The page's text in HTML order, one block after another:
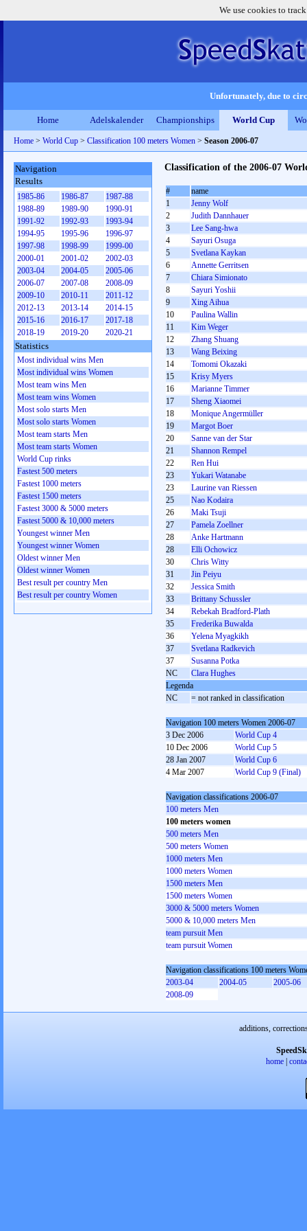
We use cookies to
Unfortunately, due to
Home Adelskalender Championships World Cup
Home > World Cup > Classification 100 meters Women > Season 2006-07
Classification of the 2006-07
#
name
1
Jenny Wolf
2
Judith Dannhauer
3
Lee Sang-hwa
4
Sayuri Osuga
5
Svetlana Kaykan
6
Annette Gerritsen
7
Chiara Simionato
8
Sayuri Yoshii
9
Xing Aihua
10
Paulina Wallin
11
Kim Weger
12
Zhang Shuang
13
Wang Beixing
14
Tomomi Okazaki
15
Krisy Myers
16
Marianne Timmer
17
Sheng Xiaomei
18
Monique Angermüller
19
Margot Boer
20
Sanne van der Star
21
Shannon Rempel
22
Ren Hui
23
Yukari Watanabe
23
Laurine van Riessen
25
Nao Kodaira
26
Maki Tsuji
27
Pamela Zoellner
28
Anke Hartmann
28
Elli Ochowicz
30
Chris Witty
31
Jin Peiyu
32
Jessica Smith
33
Brittany Schussler
34
Rebekah Bradford-Plath
35
Frederika Buwalda
36
Yelena Myagkikh
37
Svetlana Radkevich
37
Susanna Potka
NC
Clara Hughes
Legenda
NC
= not ranked in classification
Navigation 100 meters Women 2006-07
3 Dec 2006
World Cup 4
10 Dec 2006
World Cup 5
28 Jan 2007
World Cup 6
4 Mar 2007
World Cup 9 (Final)
Navigation classifications 2006-07
100 meters Men
100 meters women
500 meters Men
500 meters Women
1000 meters Men
1000 meters Women
1500 meters Men
1500 meters Women
3000 & 5000 meters Women
5000 & 10,000 meters Men
team pursuit Men
team pursuit Women
Navigation classifications 100 meters
2003-04
2004-05
2005-06
2008-09
Navigation
Results
1985-86 1986-87
1987-88
1988-89
1989-90
1990-91
1991-92
1992-93
1993-94
1994-95
1995-96
1996-97
1997-98
1998-99
1999-00
2000-01
2001-02
2002-03
2003-04
2004-05
2005-06
2006-07
2007-08
2008-09
2009-10
2010-11
2011-12
2012-13
2013-14
2014-15
2015-16
2016-17
2017-18
2018-19
2019-20 2020-21
Statistics
Most individual wins Men
Most individual wins Women
Most team wins Men
Most team wins Women
Most solo starts Men
Most solo starts Women
Most team starts Men
Most team starts Women
World Cup rinks
Fastest 500 meters
Fastest 1000 meters
Fastest 1500 meters
Fastest 3000 & 5000 meters
Fastest 5000 & 10,000 meters
Youngest winner Men
Youngest winner Women
Oldest winner Men
Oldest winner Women
Best result per country Men
Best result per country Women
additions,
home